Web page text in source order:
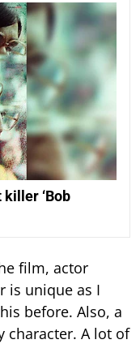
‘Bob
film, actor
is unique as I
before. Also, a
character. A lot of